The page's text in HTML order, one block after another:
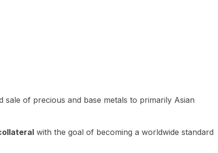
of precious and base metals to primarily Asian
with the goal of becoming a worldwide standard